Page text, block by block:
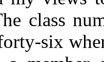
class
six